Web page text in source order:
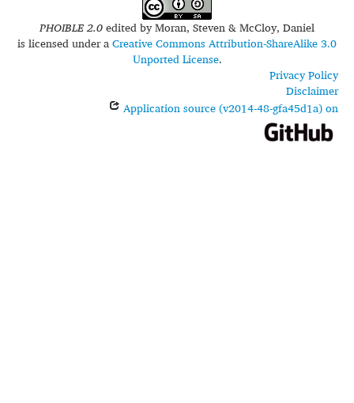
PHOIBLE 2.0edited byMoran, Steven & McCloy, Daniel
is licensed under aCreative Commons Attribution-ShareAlike 3.0
Unported License.
Privacy Policy
Disclaimer
Application source (v2014-48-gfa45d1a) on